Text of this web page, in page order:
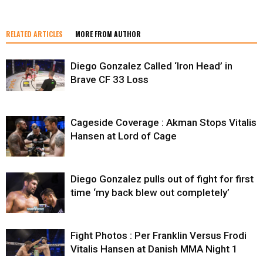
RELATED ARTICLES MORE FROM AUTHOR
Diego Gonzalez Called ‘Iron Head’ in
Brave CF 33 Loss
Cageside Coverage : Akman Stops Vitalis
Hansen at Lord of Cage
Diego Gonzalez pulls out of fight for first
time ‘my back blew out completely’
Fight Photos : Per Franklin Versus Frodi
Vitalis Hansen at Danish MMA Night 1